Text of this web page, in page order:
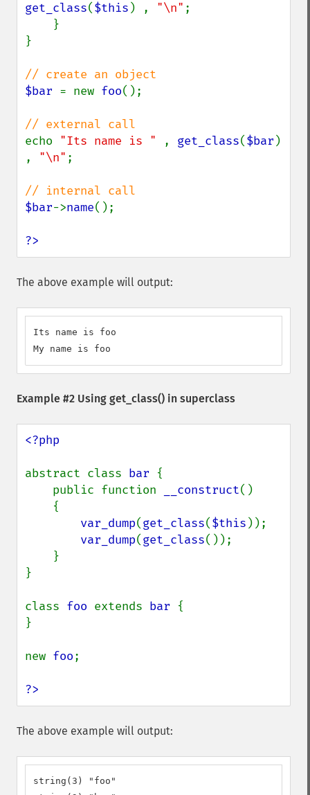
get_class($this ) , "\n" ;
}
$bar = new foo();
echo "Its name is " , get_class($bar )
, "\n" ;
$bar->name();
?>
The above example will output:
Its name is foo
My name is foo
Example #2 Using get_class() in superclass
<?php
abstract class bar {
    public function
__construct()
var_dump(get_class($this ));
var_dump(get_class());
}
class foo extends bar {
}
new foo;
?>
The above example will output:
string(3) "foo"